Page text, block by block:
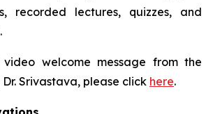
recorded lectures, quizzes, and
video welcome message from the
Dr. Srivastava, please click here.